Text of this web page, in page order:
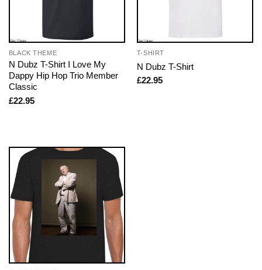
BLACK THEME
N Dubz T-Shirt I Love My
Dappy Hip Hop Trio Member
Classic
£22.95
T-SHIRT
N Dubz T-Shirt
£22.95